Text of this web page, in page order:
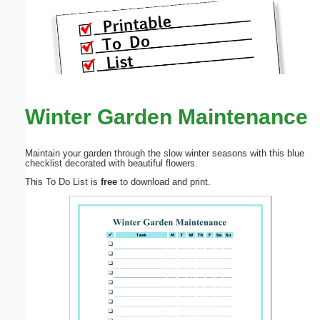
Winter Garden Maintenance
Maintain your garden through the slow winter seasons with this blue
checklist decorated with beautiful flowers.
This To Do List is free to download and print.